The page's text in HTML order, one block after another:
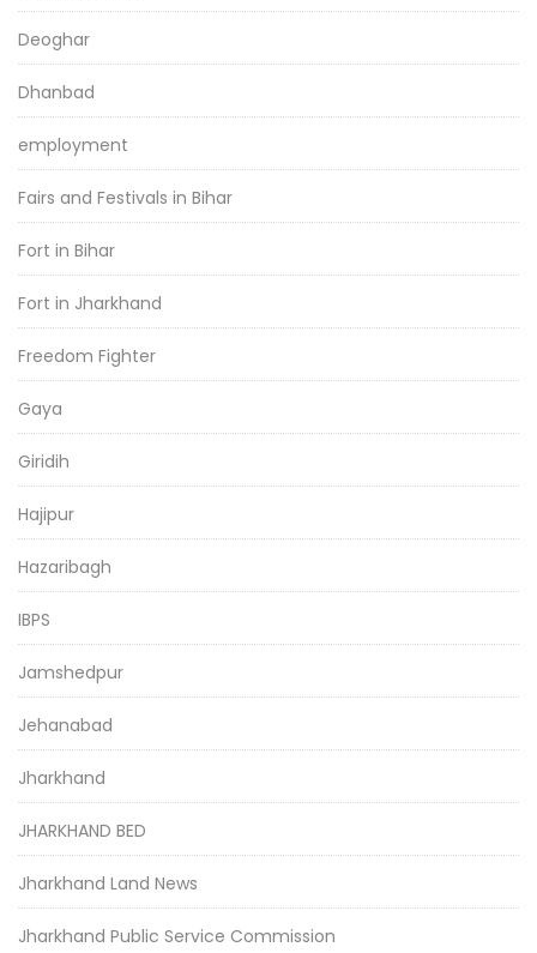
Deoghar
Dhanbad
employment
Fairs and Festivals in Bihar
Fort in Bihar
Fort in Jharkhand
Freedom Fighter
Gaya
Giridih
Hajipur
Hazaribagh
IBPS
Jamshedpur
Jehanabad
Jharkhand
JHARKHAND BED
Jharkhand Land News
Jharkhand Public Service Commission